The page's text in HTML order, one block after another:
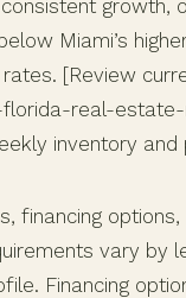
growth,
Miami’s
[Review
florida-real-
inventory and
financing
vary by
Financing